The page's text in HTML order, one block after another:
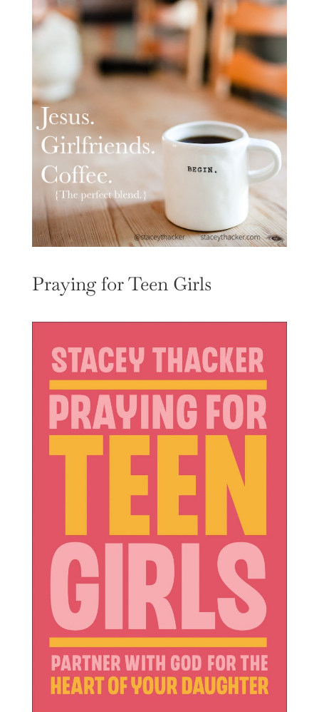
Praying for Teen Girls